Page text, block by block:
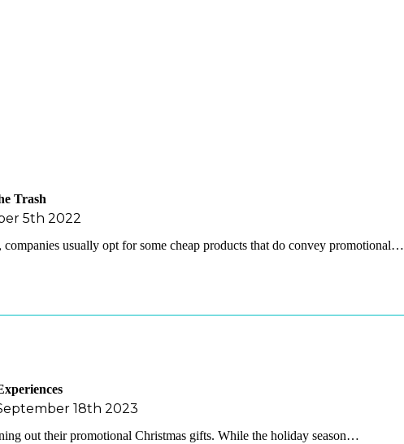
Trash
5th 2022
usually opt for some cheap products that do convey promotional…
18th 2023
out their promotional Christmas gifts. While the holiday season…